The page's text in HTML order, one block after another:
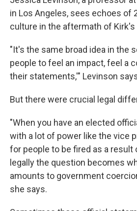
in Los Angeles, sees echoes of
culture in the aftermath of Kirk's
"It's the same broad idea in the
people to feel an impact, feel a
their statements,'" Levinson
But there were crucial legal
"When you have an elected
with a lot of power like the vice
for people to be fired as a
legally the question becomes
amounts to government
she says.